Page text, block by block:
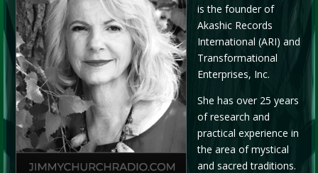
is the founder of
Akashic Records
International (ARI) and
Transformational
Enterprises, Inc.
She has over 25 years
of research and
practical experience in
the area of mystical
and sacred traditions.